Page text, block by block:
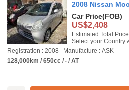
2008 Nissan
Car Price(FOB)
US$2,408
Estimated Total
Select your Country
Registration : 2008
Manufacture : ASK
128,000km / 650cc / - / AT